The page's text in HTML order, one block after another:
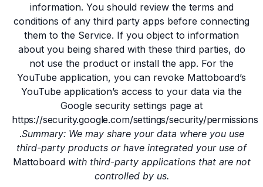
information. You should review the terms and
conditions of any third party apps before connecting
them to the Service. If you object to information
about you being shared with these third parties, do
not use the product or install the app. For the
YouTube application, you can revoke Mattoboard’s
YouTube application’s access to your data via the
Google security settings page at
https://security.google.com/settings/security/permissions
.Summary: We may share your data where you use
third-party products or have integrated your use of
Mattoboardwith third-party applications that are not
controlled by us.